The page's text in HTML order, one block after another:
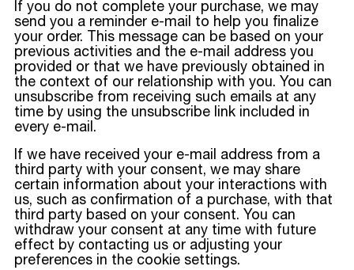
If you do not complete your purchase, we may
send you a reminder e-mail to help you finalize
your order. This message can be based on your
previous activities and the e-mail address you
provided or that we have previously obtained in
the context of our relationship with you. You can
unsubscribe from receiving such emails at any
time by using the unsubscribe link included in
every e-mail.
If we have received your e-mail address from a
third party with your consent, we may share
certain information about your interactions with
us, such as confirmation of a purchase, with that
third party based on your consent. You can
withdraw your consent at any time with future
effect by contacting us or adjusting your
preferences in the cookie settings.